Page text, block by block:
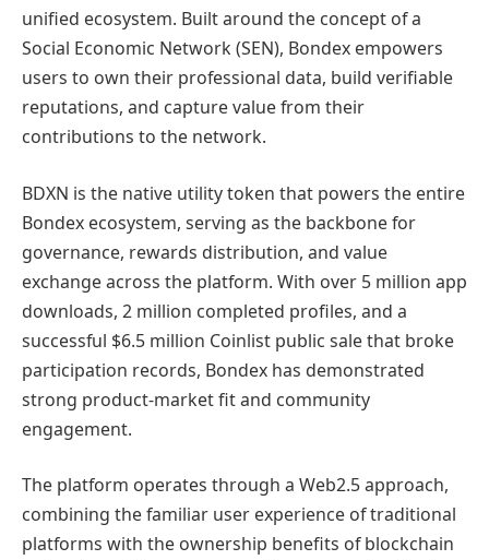
unified ecosystem. Built around the concept of a
Social Economic Network (SEN), Bondex empowers
users to own their professional data, build verifiable
reputations, and capture value from their
contributions to the network.
BDXN is the native utility token that powers the entire
Bondex ecosystem, serving as the backbone for
governance, rewards distribution, and value
exchange across the platform. With over 5 million app
downloads, 2 million completed profiles, and a
successful $6.5 million Coinlist public sale that broke
participation records, Bondex has demonstrated
strong product-market fit and community
engagement.
The platform operates through a Web2.5 approach,
combining the familiar user experience of traditional
platforms with the ownership benefits of blockchain